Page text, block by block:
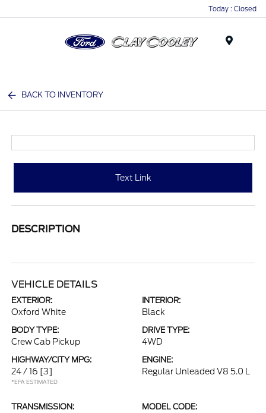
Today : Closed
BACK TO INVENTORY
Text Link
DESCRIPTION
VEHICLE DETAILS
EXTERIOR:
Oxford White
INTERIOR:
Black
BODY TYPE:
Crew Cab Pickup
DRIVE TYPE:
4WD
HIGHWAY/CITY MPG:
24 / 16 [3]
*EPA ESTIMATED
ENGINE:
Regular Unleaded V8 5.0 L
TRANSMISSION: MODEL CODE: